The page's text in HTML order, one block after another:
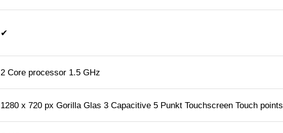
✔
2 Core processor 1.5 GHz
1280 x 720 px Gorilla Glas 3 Capacitive 5 Punkt Touchscreen Touch points